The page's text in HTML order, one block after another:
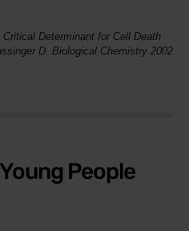
Determinant for Cell Death
D. Biological Chemistry 2002
People